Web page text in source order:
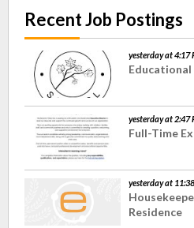
Recent Job Postings
yesterday at 4:17
yesterday at 2:47
Full-Time
yesterday at
Residence